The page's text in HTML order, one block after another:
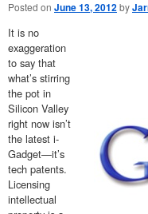
Posted on June 13, 2012by
It is no
exaggeration
to say that
what’s stirring
the pot in
Silicon Valley
right now isn’t
the latest i-
Gadget—it’s
tech patents.
Licensing
intellectual